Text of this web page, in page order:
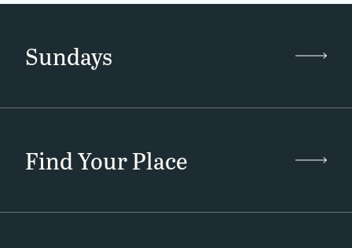
Sundays
Find Your Place